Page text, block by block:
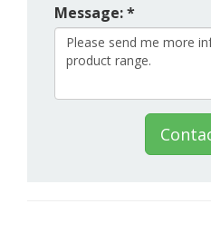
Message: *